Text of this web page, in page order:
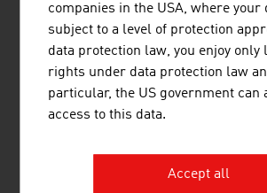
LENZING
production of textiles and
companies in the USA, where your
subject to a level of protection
data protection law, you enjoy only
rights under data protection law
particular, the US government can
access to this data.
Accept all